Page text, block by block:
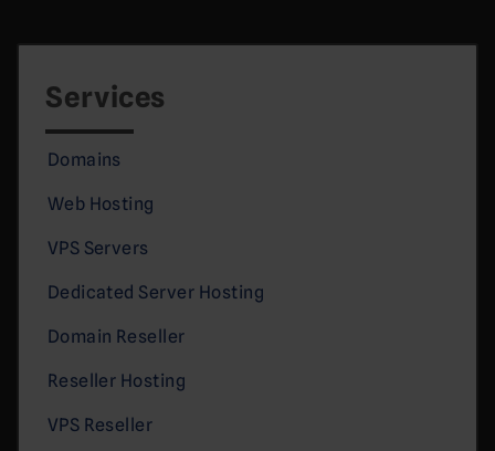
Services
Domains
Web Hosting
VPS Servers
Dedicated Server Hosting
Domain Reseller
Reseller Hosting
VPS Reseller